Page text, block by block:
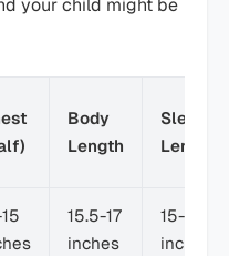
your child might be
Body
Length
Sleeve
Length
15.5-17
inches
15-17
inches